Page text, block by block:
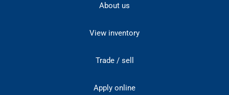
About us
View inventory
Trade / sell
Apply online